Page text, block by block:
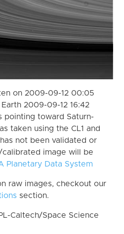
on 2009-09-12 00:05
2009-09-12 16:42
pointing toward Saturn-
taken using the CL1 and
not been validated or
image will be
Planetary Data System
raw images, checkout our
section.
Caltech/Space Science